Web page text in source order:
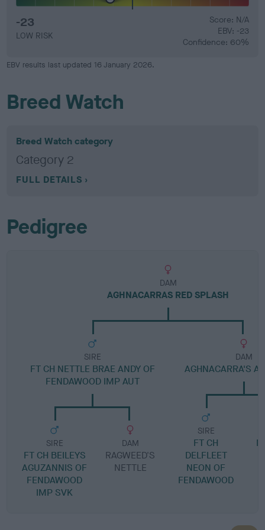
-23
LOW RISK
Score: N/A
EBV: -23
Confidence: 60%
EBV results last updated 16 January 2026.
Breed Watch
Breed Watch category
Category 2
FULL DETAILS
Pedigree
DAM
AGHNACARRAS RED SPLASH
SIRE
FT CH NETTLE BRAE ANDY OF
FENDAWOOD IMP AUT
SIRE
FT CH BEILEYS
AGUZANNIS OF
FENDAWOOD
IMP SVK
DAM
RAGWEED'S
NETTLE
DAM
AGHNACARRA'S
SIRE
FT CH
DELFLEET
NEON OF
FENDAWOOD